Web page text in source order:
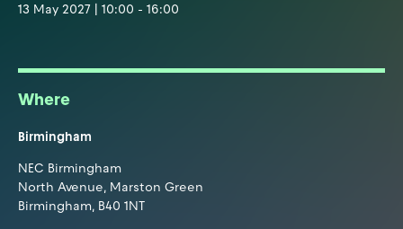
13 May 2027 | 10:00 - 16:00
Where
Birmingham
NEC Birmingham
North Avenue, Marston Green
Birmingham, B40 1NT